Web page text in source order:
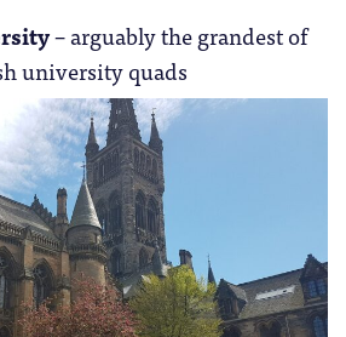
– arguably the grandest of
university quads